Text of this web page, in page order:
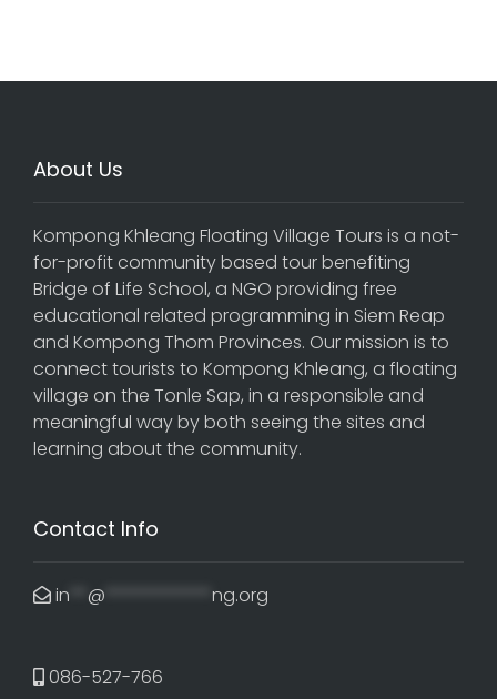
About Us
Kompong Khleang Floating Village Tours is a not-
for-profit community based tour benefiting
Bridge of Life School, a NGO providing free
educational related programming in Siem Reap
and Kompong Thom Provinces. Our mission is to
connect tourists to Kompong Khleang, a floating
village on the Tonle Sap, in a responsible and
meaningful way by both seeing the sites and
learning about the community.
Contact Info
in @ ng.org
086-527-766